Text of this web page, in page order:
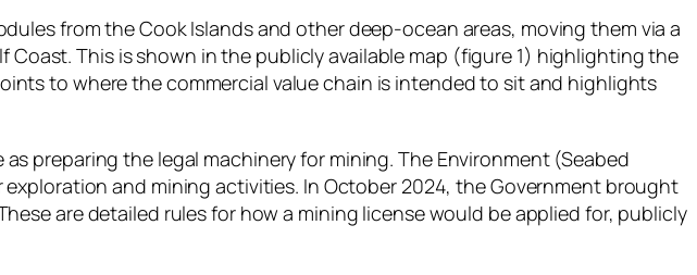
from the Cook Islands and other deep‑ocean areas, moving them via a
This is shown in the publicly available map (figure 1) highlighting the
to where the commercial value chain is intended to sit and highlights
preparing the legal machinery for mining. The Environment (Seabed
and mining activities. In October 2024, the Government brought
are detailed rules for how a mining license would be applied for, publicly